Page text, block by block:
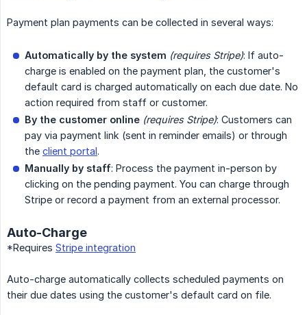
Payment plan payments can be collected in several ways:
Automatically by the system (requires Stripe): If auto-
charge is enabled on the payment plan, the customer's
default card is charged automatically on each due date. No
action required from staff or customer.
By the customer online (requires Stripe): Customers can
pay via payment link (sent in reminder emails) or through
the client portal.
Manually by staff: Process the payment in-person by
clicking on the pending payment. You can charge through
Stripe or record a payment from an external processor.
Auto-Charge
*Requires Stripe integration
Auto-charge automatically collects scheduled payments on
their due dates using the customer's default card on file.